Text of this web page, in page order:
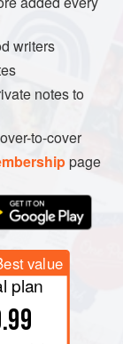
writers
notes to
to-cover
page
value
plan